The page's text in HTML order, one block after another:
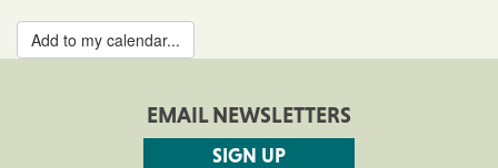
Add to my calendar...
EMAIL NEWSLETTERS
SIGN UP